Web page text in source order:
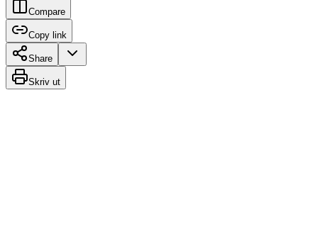
Compare
Copy link
Share
Skriv ut